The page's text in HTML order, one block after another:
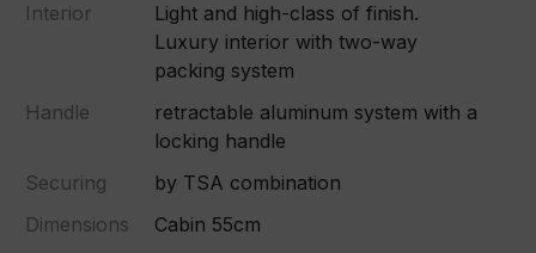
Interior
Light and high-class of finish.
Luxury interior with two-way
packing system
Handle
retractable aluminum system with a
locking handle
Securing
by TSA combination
Dimensions
Cabin 55cm